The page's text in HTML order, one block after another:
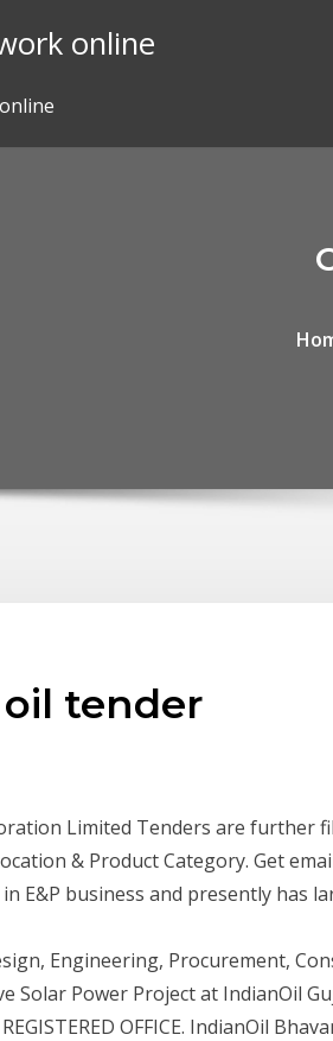
online
tender
Limited Tenders are further
& Product Category. Get
E&P business and presently has
Engineering, Procurement,
Solar Power Project at IndianOil
OFFICE. IndianOil